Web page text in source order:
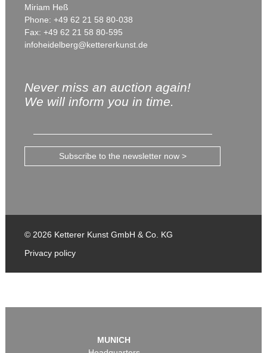
Miriam Heß
Phone: +49 62 21 58 80-038
Fax: +49 62 21 58 80-595
infoheidelberg@kettererkunst.de
Never miss an auction again!
We will inform you in time.
Subscribe to the newsletter now >
© 2026 Ketterer Kunst GmbH & Co. KG
Privacy policy
MUNICH